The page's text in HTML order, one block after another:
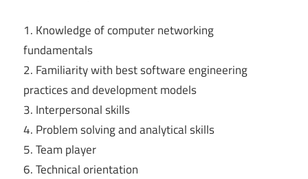
1. Knowledge of computer networking
fundamentals
2. Familiarity with best software engineering
practices and development models
3. Interpersonal skills
4. Problem solving and analytical skills
5. Team player
6. Technical orientation